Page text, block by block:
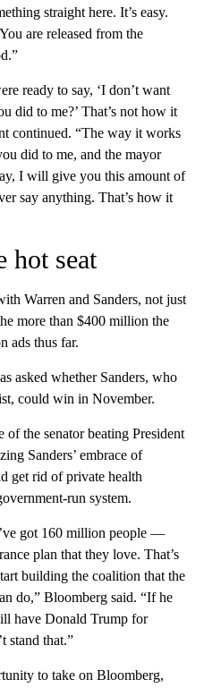
straight here. It’s easy.
are released from the
ready to say, ‘I don’t want
did to me?’ That’s not how it
continued. “The way it works
did to me, and the mayor
I will give you this amount of
say anything. That’s how it
hot seat
Warren and Sanders, not just
more than $400 million the
ads thus far.
asked whether Sanders, who
could win in November.
of the senator beating President
Sanders’ embrace of
get rid of private health
run system.
got 160 million people —
plan that they love. That’s
building the coalition that the
do,” Bloomberg said. “If he
have Donald Trump for
stand that.”
to take on Bloomberg,